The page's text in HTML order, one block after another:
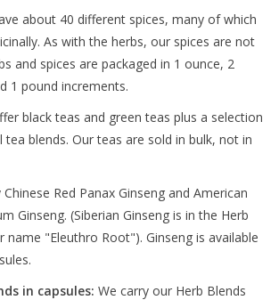
about 40 different spices, many of which
As with the herbs, our spices are not
and spices are packaged in 1 ounce, 2
1 pound increments.
black teas and green teas plus a selection
blends. Our teas are sold in bulk, not in
Chinese Red Panax Ginseng and American
Ginseng. (Siberian Ginseng is in the Herb
name "Eleuthro Root"). Ginseng is available
in capsules: We carry our Herb Blends